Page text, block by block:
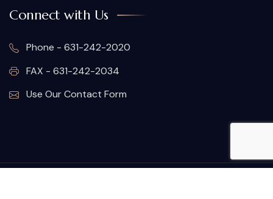
Connect with Us
Phone - 631-242-2020
FAX - 631-242-2034
Use Our Contact Form